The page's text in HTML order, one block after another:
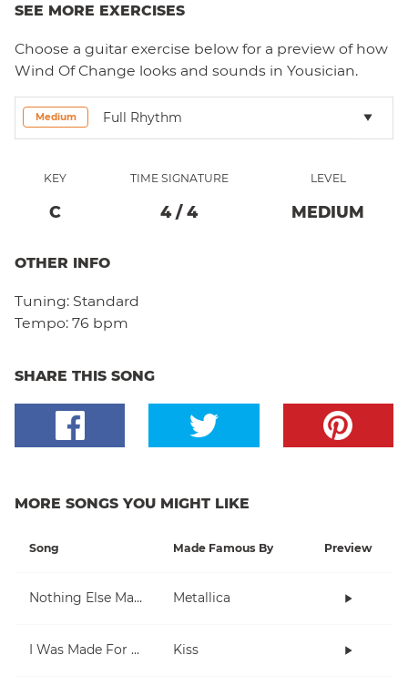
SEE MORE EXERCISES
Choose a guitar exercise below for a preview of how
Wind Of Change looks and sounds in Yousician.
Medium Full Rhythm
KEY
C
TIME SIGNATURE
4/ 4
LEVEL
MEDIUM
OTHER INFO
Tuning: Standard
Tempo: 76 bpm
SHARE THIS SONG
MORE SONGS YOU MIGHT LIKE
Song Made Famous By Preview
Nothing Else Matters Metallica
I Was Made For Lovin' You Kiss